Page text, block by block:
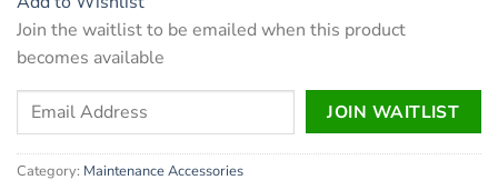
Join the waitlist to be emailed when this product
becomes available
Enter
email
address
JOIN WAITLIST
Category: Maintenance Accessories